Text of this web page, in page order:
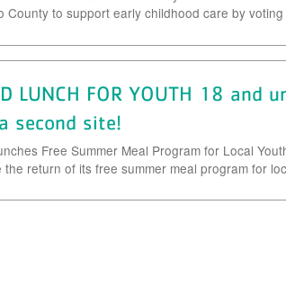
County to support early childhood care by
LUNCH FOR YOUTH 18 and
second site!
Free Summer Meal Program for Local
return of its free summer meal program for